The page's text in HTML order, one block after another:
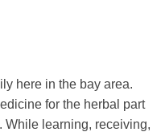
here in the bay area.
for the herbal part
While learning, receiving,